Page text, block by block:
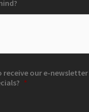
receive our e-
*